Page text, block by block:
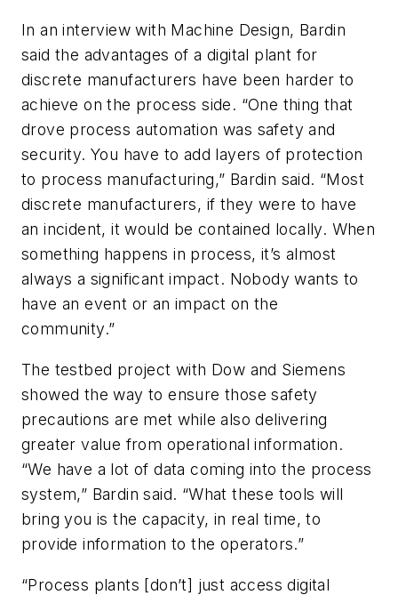
In an interview with Machine Design, Bardin
said the advantages of a digital plant for
discrete manufacturers have been harder to
achieve on the process side. “One thing that
drove process automation was safety and
security. You have to add layers of protection
to process manufacturing,” Bardin said. “Most
discrete manufacturers, if they were to have
an incident, it would be contained locally. When
something happens in process, it’s almost
always a significant impact. Nobody wants to
have an event or an impact on the
community.”
The testbed project with Dow and Siemens
showed the way to ensure those safety
precautions are met while also delivering
greater value from operational information.
“We have a lot of data coming into the process
system,” Bardin said. “What these tools will
bring you is the capacity, in real time, to
provide information to the operators.”
“Process plants [don’t] just access digital